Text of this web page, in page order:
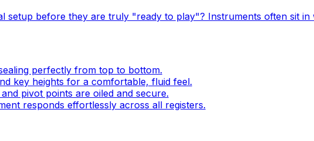
setup before they are truly "ready to play"? Instruments often sit
perfectly from top to bottom.
key heights for a comfortable, fluid feel.
pivot points are oiled and secure.
responds effortlessly across all registers.